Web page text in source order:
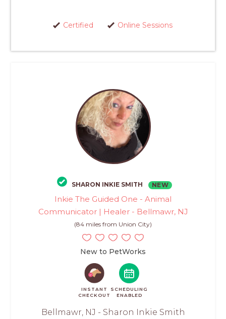
Certified Online Sessions
SHARON INKIE SMITH NEW
Inkie The Guided One - Animal
Communicator | Healer - Bellmawr, NJ
(84 miles from Union City)
New to PetWorks
INSTANT
CHECKOUT
SCHEDULING
ENABLED
Bellmawr, NJ - Sharon Inkie Smith